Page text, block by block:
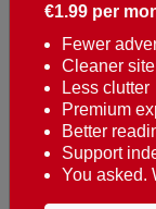
Reaching over
about Portugal,
French,
Turkish and
Contacts
t. +351 282 341
€1.99 per
Fewer
Cleaner site
Less clutter
Premium
Better
Support
You asked.